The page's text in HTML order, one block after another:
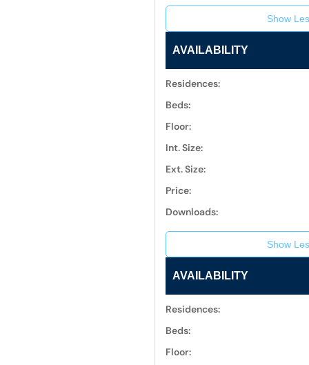
Show
AVAILABILITY
Residences:
Beds:
Floor:
Int. Size:
Ext. Size:
Price:
Downloads:
Show
AVAILABILITY
Residences:
Beds:
Floor: